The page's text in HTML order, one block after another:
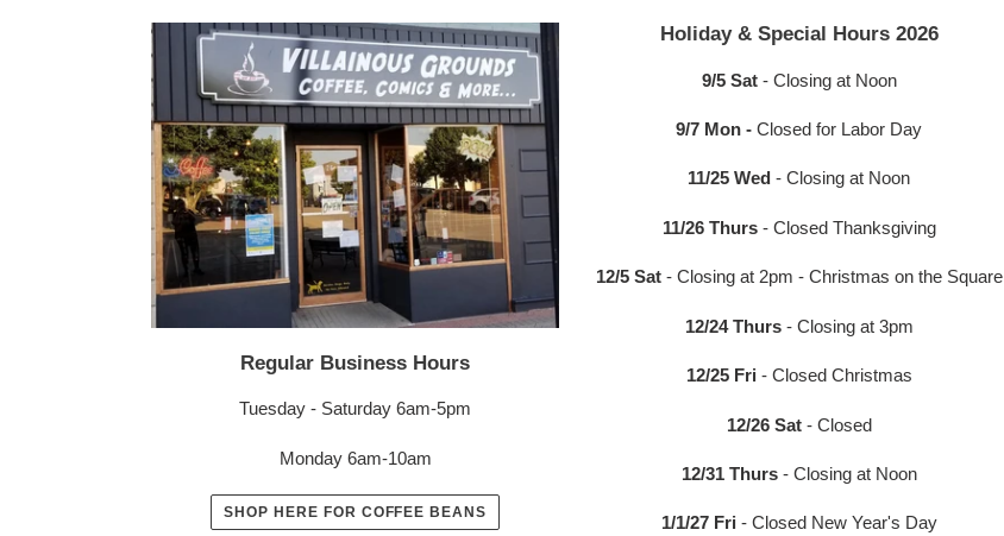
Regular Business Hours
Tuesday - Saturday 6am-5pm
Monday 6am-10am
SHOP HERE FOR COFFEE BEANS
Holiday & Special Hours 2026
9/5 Sat- Closing at Noon
9/7 Mon -Closed for Labor Day
11/25 Wed - Closing at Noon
11/26 Thurs- Closed Thanksgiving
12/5 Sat- Closing at 2pm - Christmas on the Square
12/24 Thurs - Closing at 3pm
12/25 Fri - Closed Christmas
12/26 Sat- Closed
12/31 Thurs - Closing at Noon
1/1/27 Fri - Closed New Year's Day